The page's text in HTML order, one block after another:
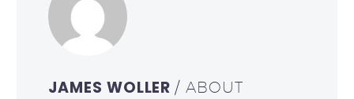
JAMES WOLLER/ ABOUT